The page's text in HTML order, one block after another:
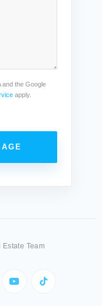
the Google
apply.
Team